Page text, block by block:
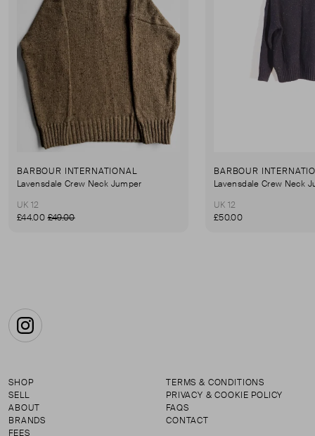
BARBOUR INTERNATIONAL
Lavensdale Crew Neck Jumper
UK 12
£44.00£49.00
BARBOUR
Lavensdale Crew Neck
UK 12
£50.00
Instagram
SHOP
SELL
ABOUT
BRANDS
FEES
TERMS & CONDITIONS
PRIVACY & COOKIE POLICY
FAQS
CONTACT